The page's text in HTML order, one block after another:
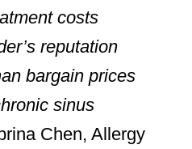
costs
reputation
bargain prices
sinus
Chen, Allergy